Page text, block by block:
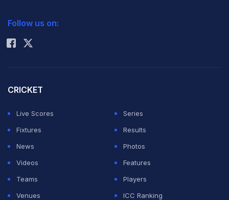
Rohit Sharma
Follow us on:
CRICKET
Live Scores
Series
Fixtures
Results
News
Photos
Videos
Features
Teams
Players
Venues
ICC Ranking